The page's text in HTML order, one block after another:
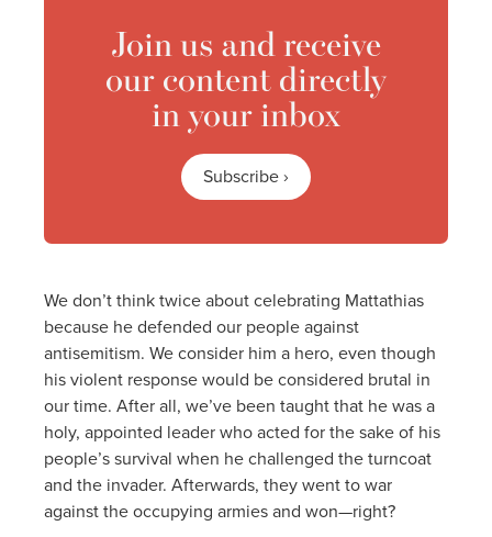
Join us and receive
our content directly
in your inbox
Subscribe ›
We don’t think twice about celebrating Mattathias
because he defended our people against
antisemitism. We consider him a hero, even though
his violent response would be considered brutal in
our time. After all, we’ve been taught that he was a
holy, appointed leader who acted for the sake of his
people’s survival when he challenged the turncoat
and the invader. Afterwards, they went to war
against the occupying armies and won—right?